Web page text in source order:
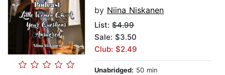
by Niina Niskanen
List: $4.99
Sale: $3.50
Club: $2.49
Unabridged: 50 min